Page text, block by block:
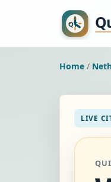
Home /
LIVE